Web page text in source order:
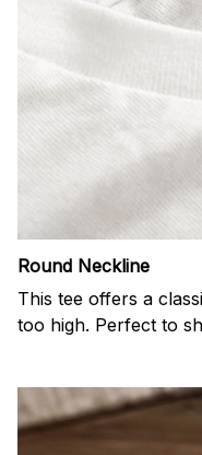
Round Neckline
This tee offers a
too high. Perfect to